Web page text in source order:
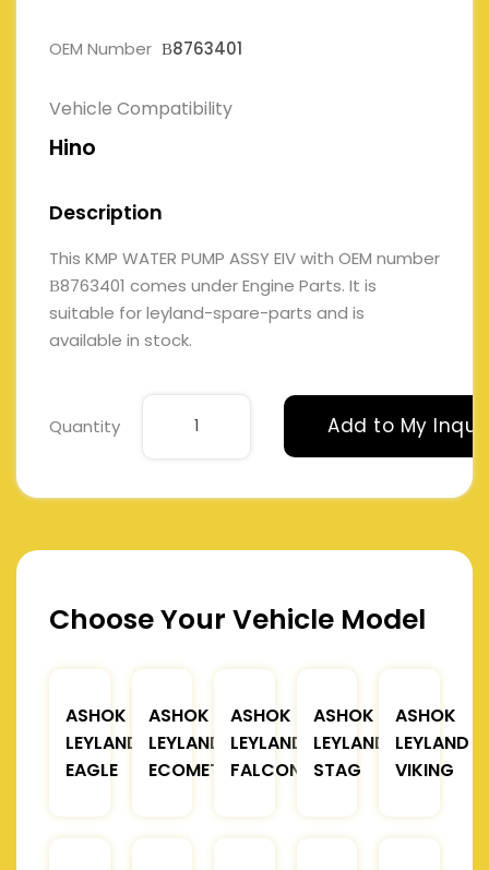
OEM Number В8763401
Vehicle Compatibility
Hino
Description
This KMP WATER PUMP ASSY EIV with OEM number
В8763401 comes under Engine Parts. It is
suitable for leyland-spare-parts and is
available in stock.
Quantity Add to My
Choose Your Vehicle Model
ASHOK
LEYLAND
EAGLE
ASHOK
LEYLAND
ECOMET
ASHOK
LEYLAND
FALCON
ASHOK
LEYLAND
STAG
ASHOK
LEYLAND
VIKING